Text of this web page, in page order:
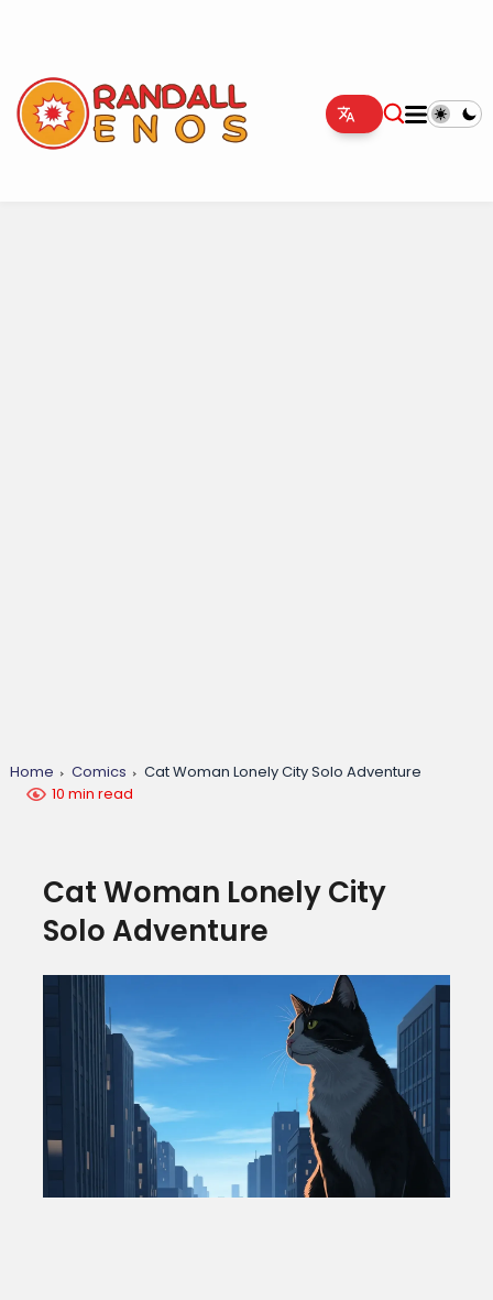
Home Comics
Cat Woman Lonely City Solo Adventure
10 min read
Cat Woman Lonely City
Solo Adventure